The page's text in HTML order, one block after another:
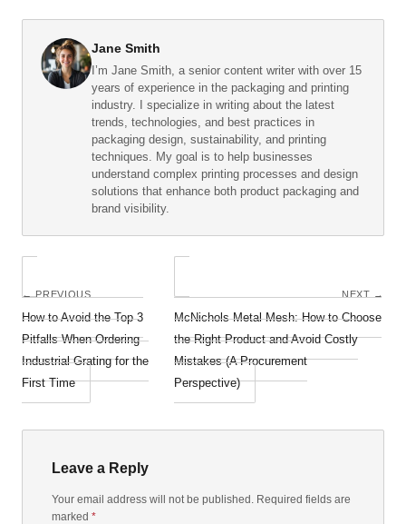
Jane Smith
I’m Jane Smith, a senior content writer with over 15
years of experience in the packaging and printing
industry. I specialize in writing about the latest
trends, technologies, and best practices in
packaging design, sustainability, and printing
techniques. My goal is to help businesses
understand complex printing processes and design
solutions that enhance both product packaging and
brand visibility.
← PREVIOUS
How to Avoid the Top 3
Pitfalls When Ordering
Industrial Grating for the
First Time
NEXT →
McNichols Metal Mesh: How to Choose
the Right Product and Avoid Costly
Mistakes (A Procurement
Perspective)
Leave a Reply
Your email address will not be published. Required fields are
marked *